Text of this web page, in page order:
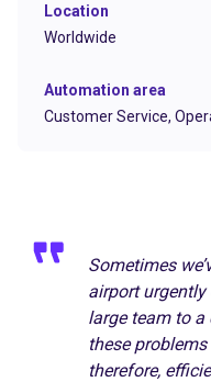
Sometimes
airport
large team to a
these
therefore,
Location
Worldwide
Automation area
Customer Service,